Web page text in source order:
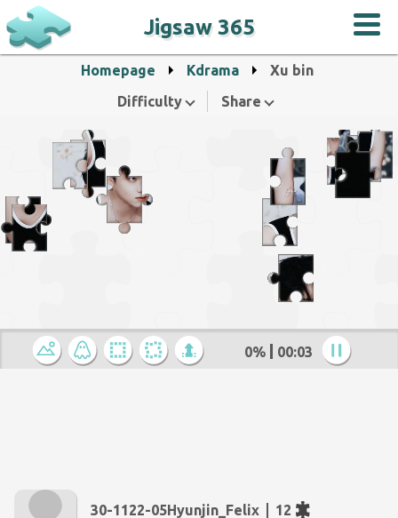
Jigsaw 365
Homepage Kdrama
Xu bin
Difficulty
Share
0% 00:04
30-1122-05Hyunjin_Felix
12